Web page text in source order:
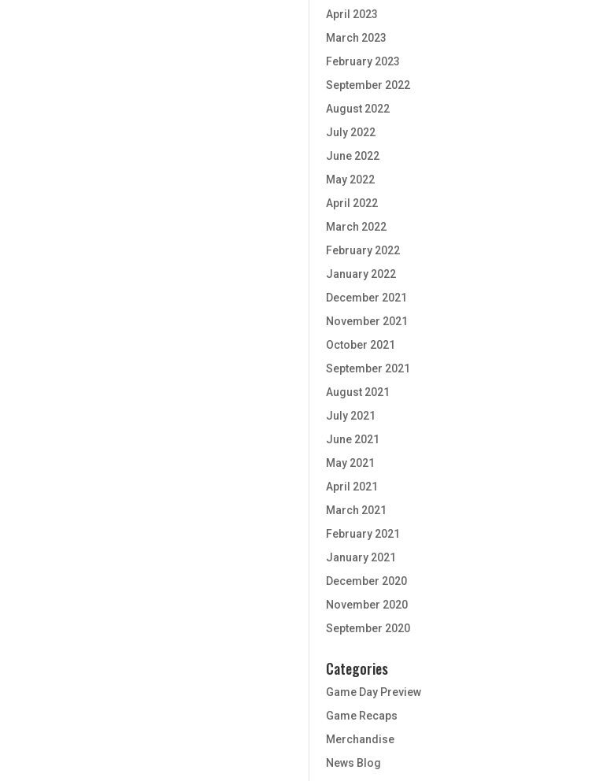
April 2023
March 2023
February 2023
September 2022
August 2022
July 2022
June 2022
May 2022
April 2022
March 2022
February 2022
January 2022
December 2021
November 2021
October 2021
September 2021
August 2021
July 2021
June 2021
May 2021
April 2021
March 2021
February 2021
January 2021
December 2020
November 2020
September 2020
Categories
Game Day Preview
Game Recaps
Merchandise
News Blog